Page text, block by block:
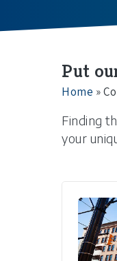
Put
Home »
Finding
your